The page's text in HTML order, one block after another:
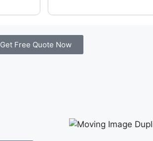
Get Free Quote Now